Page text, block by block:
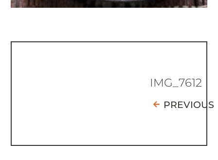
IMG_7612
PREVIOUS